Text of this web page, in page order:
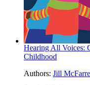
Hearing All Voices:
Childhood
Authors: Jill